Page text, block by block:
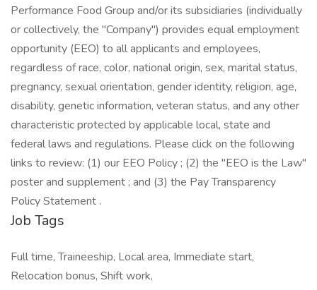
Performance Food Group and/or its subsidiaries (individually
or collectively, the "Company") provides equal employment
opportunity (EEO) to all applicants and employees,
regardless of race, color, national origin, sex, marital status,
pregnancy, sexual orientation, gender identity, religion, age,
disability, genetic information, veteran status, and any other
characteristic protected by applicable local, state and
federal laws and regulations. Please click on the following
links to review: (1) our EEO Policy ; (2) the "EEO is the Law"
poster and supplement ; and (3) the Pay Transparency
Policy Statement .
Job Tags
Full time, Traineeship, Local area, Immediate start,
Relocation bonus, Shift work,